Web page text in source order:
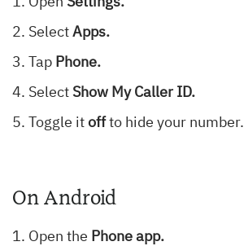
Select Apps.
Tap Phone.
Select Show My Caller ID.
Toggle it offto hide your number.
On Android
Open the Phone app.